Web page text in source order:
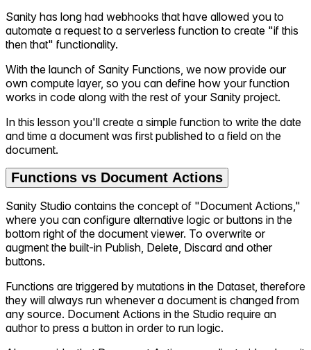
Sanity has long had webhooks that have allowed you to
automate a request to a serverless function to create "if this
then that" functionality.
With the launch of Sanity Functions, we now provide our
own compute layer, so you can define how your function
works in code along with the rest of your Sanity project.
In this lesson you'll create a simple function to write the date
and time a document was first published to a field on the
document.
Functions vs Document Actions
Sanity Studio contains the concept of "Document Actions,"
where you can configure alternative logic or buttons in the
bottom right of the document viewer. To overwrite or
augment the built-in Publish, Delete, Discard and other
buttons.
Functions are triggered by mutations in the Dataset, therefore
they will always run whenever a document is changed from
any source. Document Actions in the Studio require an
author to press a button in order to run logic.